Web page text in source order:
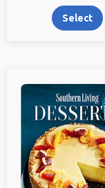
price: price:
Select